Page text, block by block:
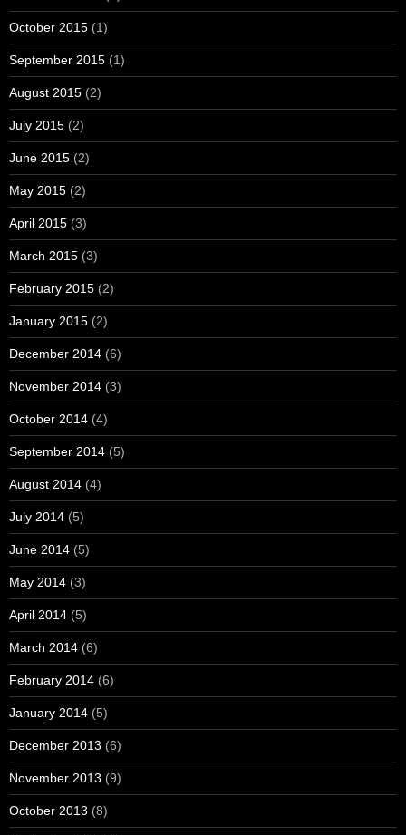
October 2015 (1)
September 2015 (1)
August 2015 (2)
July 2015 (2)
June 2015 (2)
May 2015 (2)
April 2015 (3)
March 2015 (3)
February 2015 (2)
January 2015 (2)
December 2014 (6)
November 2014 (3)
October 2014 (4)
September 2014 (5)
August 2014 (4)
July 2014 (5)
June 2014 (5)
May 2014 (3)
April 2014 (5)
March 2014 (6)
February 2014 (6)
January 2014 (5)
December 2013 (6)
November 2013 (9)
October 2013 (8)